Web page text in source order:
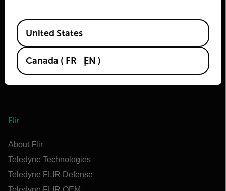
Flir
About Flir
Teledyne Technologies
Teledyne FLIR Defense
Available Locations
United States
Canada ( FR EN )